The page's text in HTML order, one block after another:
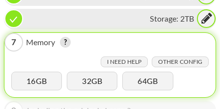
IPOD
MAC MINI
APPLE DISPLAY
MY ACCOUNT
Storage: 2TB
7 Memory
I NEED HELP OTHER CONFIG
16GB 32GB 64GB